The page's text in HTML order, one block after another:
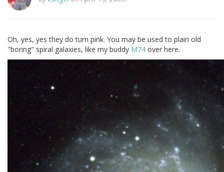
Oh, yes, yes they do turn pink. You may be used to plain old
"boring" spiral galaxies, like my buddy M74 over here.